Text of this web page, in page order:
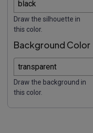
Draw the silhouette in
this color.
Background Color
Draw the background in
this color.